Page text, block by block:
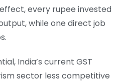
every rupee invested
while one direct job
India’s current GST
sector less competitive